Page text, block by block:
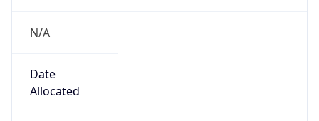
N/A
Date
Allocated